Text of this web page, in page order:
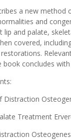
a new
and
lip and palate,
covered,
book concludes
Distraction
Treatment